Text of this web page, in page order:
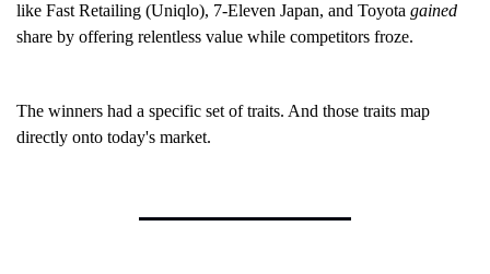
like Fast Retailing (Uniqlo), 7-Eleven Japan, and Toyota gained
share by offering relentless value while competitors froze.
The winners had a specific set of traits. And those traits map
directly onto today's market.